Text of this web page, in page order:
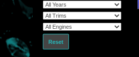
Reset